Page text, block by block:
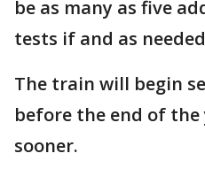
be as many as five
tests if and as
The train will begin
before the end of
sooner.